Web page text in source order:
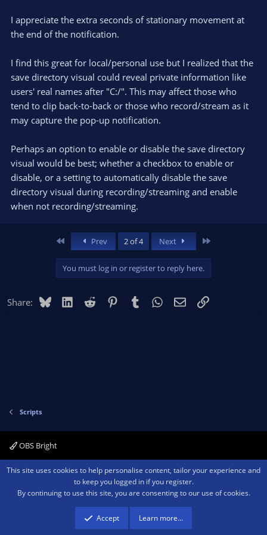
I appreciate the extra seconds of stationary movement at
the end of the notification.
I find this great for local/personal use but I realized that the
save directory visual could reveal private information like
users' real names after "C:/". This may affect those who
tend to clip back-to-back or those who record/stream as it
may capture the pop-up notification.
Perhaps an option to enable or disable the save directory
visual would be best; whether a checkbox to enable or
disable, or a setting to automatically disable the save
directory visual during recording/streaming and enable
when not recording/streaming.
Prev 2 of 4 Next
You must log in or register to reply here.
Share: BlueskyLinkedIn
Reddit PinterestTumblr WhatsApp
EmailLink
Scripts
OBS Bright
Contact us Terms and rules Privacy policy Help Home
R
Community platform by XenForo ® © 2010-2026 XenForo Ltd.We are a
advertising program designed to provide a means for sites to earn advertising
fees by advertising and linking to amazon.com.
This site uses cookies to help personalise content, tailor your experience and
to keep you logged in if you register.
By continuing to use this site, you are consenting to our use of cookies.
Accept Learn more…